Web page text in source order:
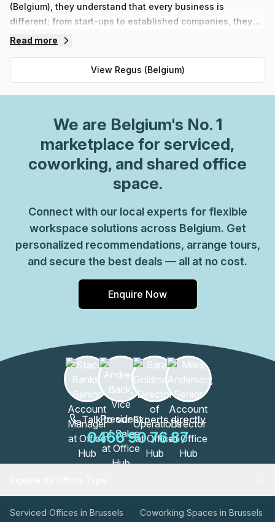
(Belgium), they understand that every business is
different; from start-ups to established companies, they
have something to fit all needs. With their range of 352
workspace solution for businesses of any size. But that's
not all - Regus' experienced team are always on hand to
provide top-notch customer service and advice, so you
with ease. Plus, as part of their global network, you'll
benefit from high speed internet connection, professional
reception staff and much more. So why not take
advantage of this great opportunity today and get the
perfect space for your business?
Read more
View Regus (Belgium)
We are Belgium's No. 1
marketplace for serviced,
coworking, and shared office
space.
Connect with our local experts for flexible
workspace solutions across Belgium. Get
personalized recommendations, arrange tours,
and secure the best deals — all at no cost.
Enquire Now
Talk to our Experts directly
0466 90 76 87
Serviced Offices in Brussels Coworking Spaces in Brussels